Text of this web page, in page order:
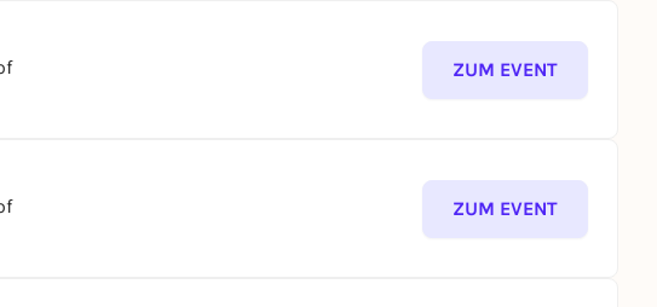
ZUM EVENT
ZUM EVENT